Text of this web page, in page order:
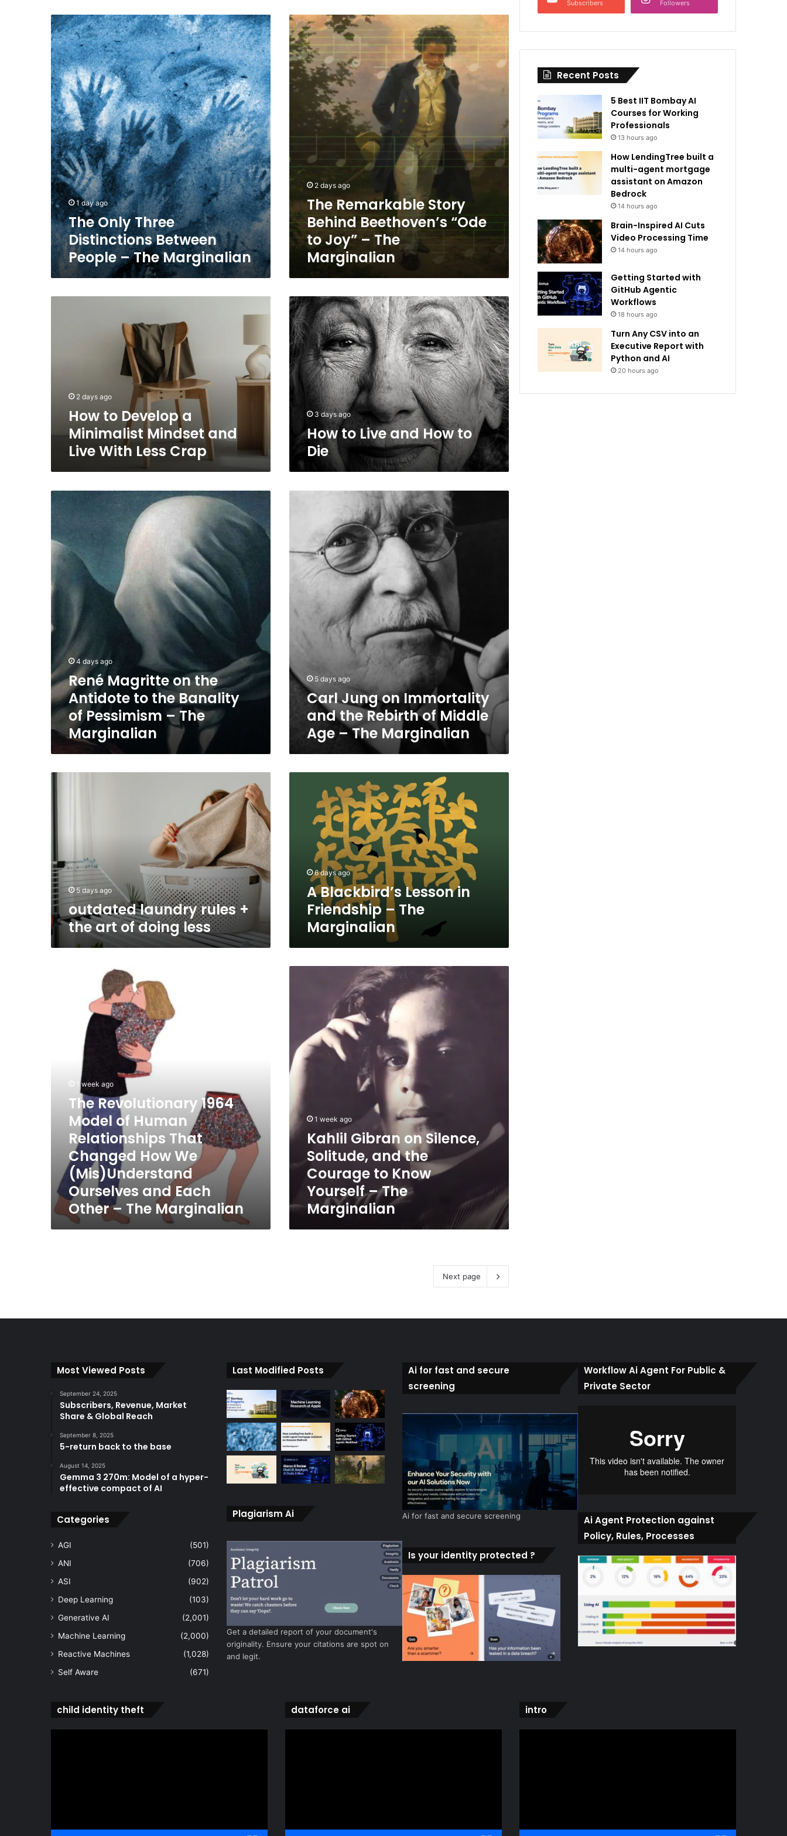
The
Only
Three
Distinctions
Between
People
–
The
Marginalian
1 day ago
The Only Three
Distinctions Between
People – The Marginalian
The
Remarkable
Story
Behind
Beethoven’s
“Ode
to
2 days ago
The Remarkable Story
Behind Beethoven’s “Ode
to Joy” – The
Marginalian
2 days ago
How to Develop a
Minimalist Mindset and
Live With Less Crap
How
to
Live
and
How
to
Die
3 days ago
How to Live and How to
Die
Magritte
Antidote
to
the
Banality
of
The
Marginalian
4 days ago
René Magritte on the
Antidote to the Banality
of Pessimism – The
Marginalian
Immortality
the
Rebirth
The
Marginalian
5 days ago
Carl Jung on Immortality
and the Rebirth of Middle
Age – The Marginalian
doing
less
5 days ago
outdated laundry rules +
the art of doing less
Blackbird’s
Friendship
Marginalian
6 days ago
A Blackbird’s Lesson in
Friendship – The
Marginalian
Relationships
Changed
(Mis)Understand
Ourselves
Other
The
Marginalian
1 week ago
The Revolutionary 1964
Model of Human
Relationships That
Changed How We
(Mis)Understand
Ourselves and Each
Other – The Marginalian
the
Courage
to
The
Marginalian
1 week ago
Kahlil Gibran on Silence,
Solitude, and the
Courage to Know
Yourself – The
Marginalian
Next page
Subscribers Followers
Recent Posts
5 Best IIT Bombay AI
Courses for Working
Professionals
13 hours ago
How LendingTree built a
multi-agent mortgage
assistant on Amazon
Bedrock
14 hours ago
Brain-Inspired AI Cuts
Video Processing Time
14 hours ago
Getting Started with
GitHub Agentic
Workflows
18 hours ago
Turn Any CSV into an
Executive Report with
Python and AI
20 hours ago
Most Viewed Posts
September 24, 2025
Subscribers, Revenue, Market
Share & Global Reach
September 8, 2025
5-return back to the base
August 14, 2025
Gemma 3 270m: Model of a hyper-
effective compact of AI
Categories
AGI
(501)
ANI
(706)
ASI
(902)
Deep Learning
(103)
Generative AI
(2,001)
Machine Learning
(2,000)
Reactive Machines
(1,028)
Self Aware
(671)
Last Modified Posts
Plagiarism Ai
Get a detailed report of your document's
originality. Ensure your citations are spot on
and legit.
Ai for fast and secure
screening
Ai for fast and secure screening
Is your identity protected ?
Workflow Ai Agent For Public &
Private Sector
Ai Agent Protection against
Policy, Rules, Processes
child identity theft dataforce ai intro